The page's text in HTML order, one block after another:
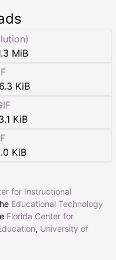
MiB
KiB
KiB
KiB
for Instructional
Educational Technology
Florida Center for
, University of